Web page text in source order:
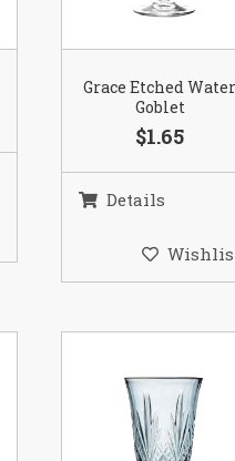
Grace Etched Water
Goblet
$1.65
Details